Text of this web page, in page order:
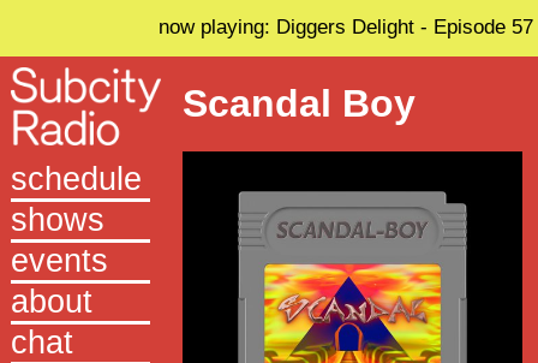
now playing: Diggers Delight - Episode 57
schedule
shows
events
about
chat
Scandal Boy